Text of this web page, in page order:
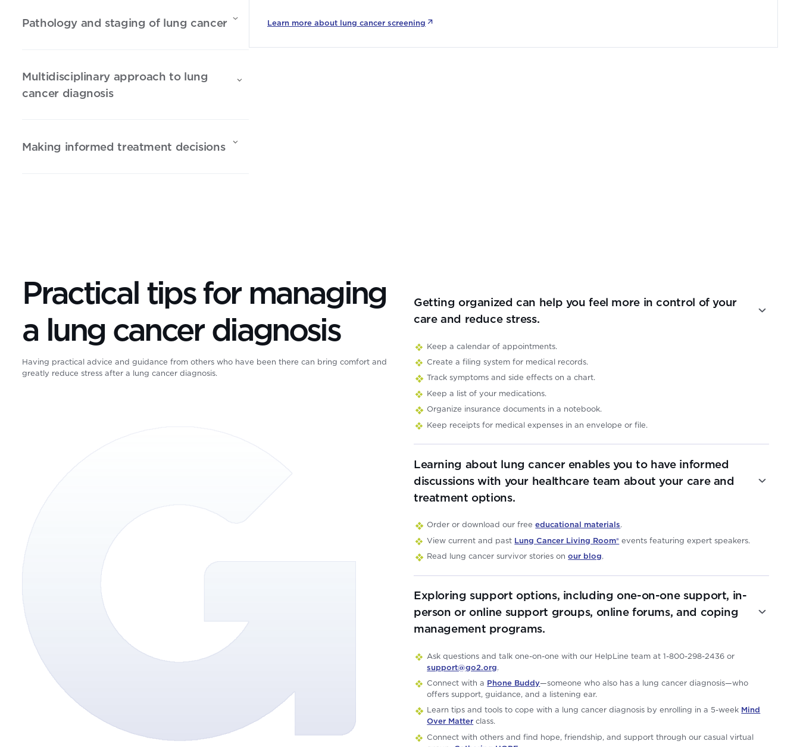
Learn more about lung cancer screening
Pathology and staging of lung cancer
Multidisciplinary approach to lung
cancer diagnosis
Making informed treatment decisions
Practical tips for managing
a lung cancer diagnosis
Having practical advice and guidance from others who have been there can bring comfort and
greatly reduce stress after a lung cancer diagnosis.
Getting organized can help you feel more in control of your
care and reduce stress.
Keep a calendar of appointments.
Create a filing system for medical records.
Track symptoms and side effects on a chart.
Keep a list of your medications.
Organize insurance documents in a notebook.
Keep receipts for medical expenses in an envelope or file.
Learning about lung cancer enables you to have informed
discussions with your healthcare team about your care and
treatment options.
Order or download our freeeducational materials.
View current and past Lung Cancer Living Room® events featuring expert speakers.
Read lung cancer survivor stories onour blog.
Exploring support options, including one-on-one support, in-
person or online support groups, online forums, and coping
management programs.
Ask questions and talk one-on-one with our HelpLine team at 1-800-298-2436 or
support@go2.org.
Connect with a Phone Buddy—someone who also has a lung cancer diagnosis—who
offers support, guidance, and a listening ear.
Learn tips and tools to cope with a lung cancer diagnosis by enrolling in a 5-week Mind
Over Matter class.
Connect with others and find hope, friendship, and support through our casual virtual